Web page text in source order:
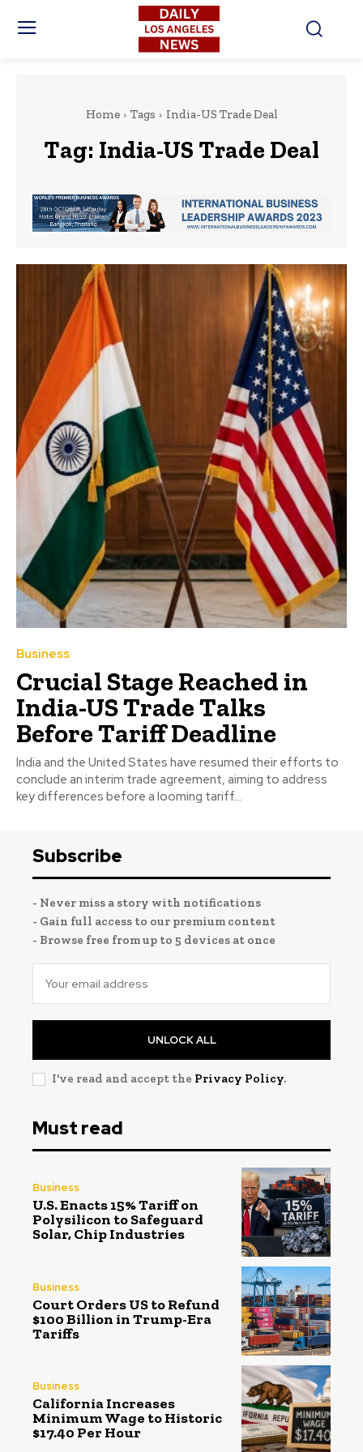
Home Tags India-US Trade Deal
Tag: India-US Trade Deal
Business
Crucial Stage Reached in
India-US Trade Talks
Before Tariff Deadline
India and the United States have resumed their efforts to
conclude an interim trade agreement, aiming to address
key differences before a looming tariff...
Subscribe
- Never miss a story with notifications
- Gain full access to our premium content
- Browse free from up to 5 devices at once
UNLOCK ALL
I've read and accept the Privacy Policy.
Must read
Business
U.S. Enacts 15% Tariff on
Polysilicon to Safeguard
Solar, Chip Industries
Business
Court Orders US to Refund
$100 Billion in Trump-Era
Tariffs
Business
California Increases
Minimum Wage to Historic
$17.40 Per Hour